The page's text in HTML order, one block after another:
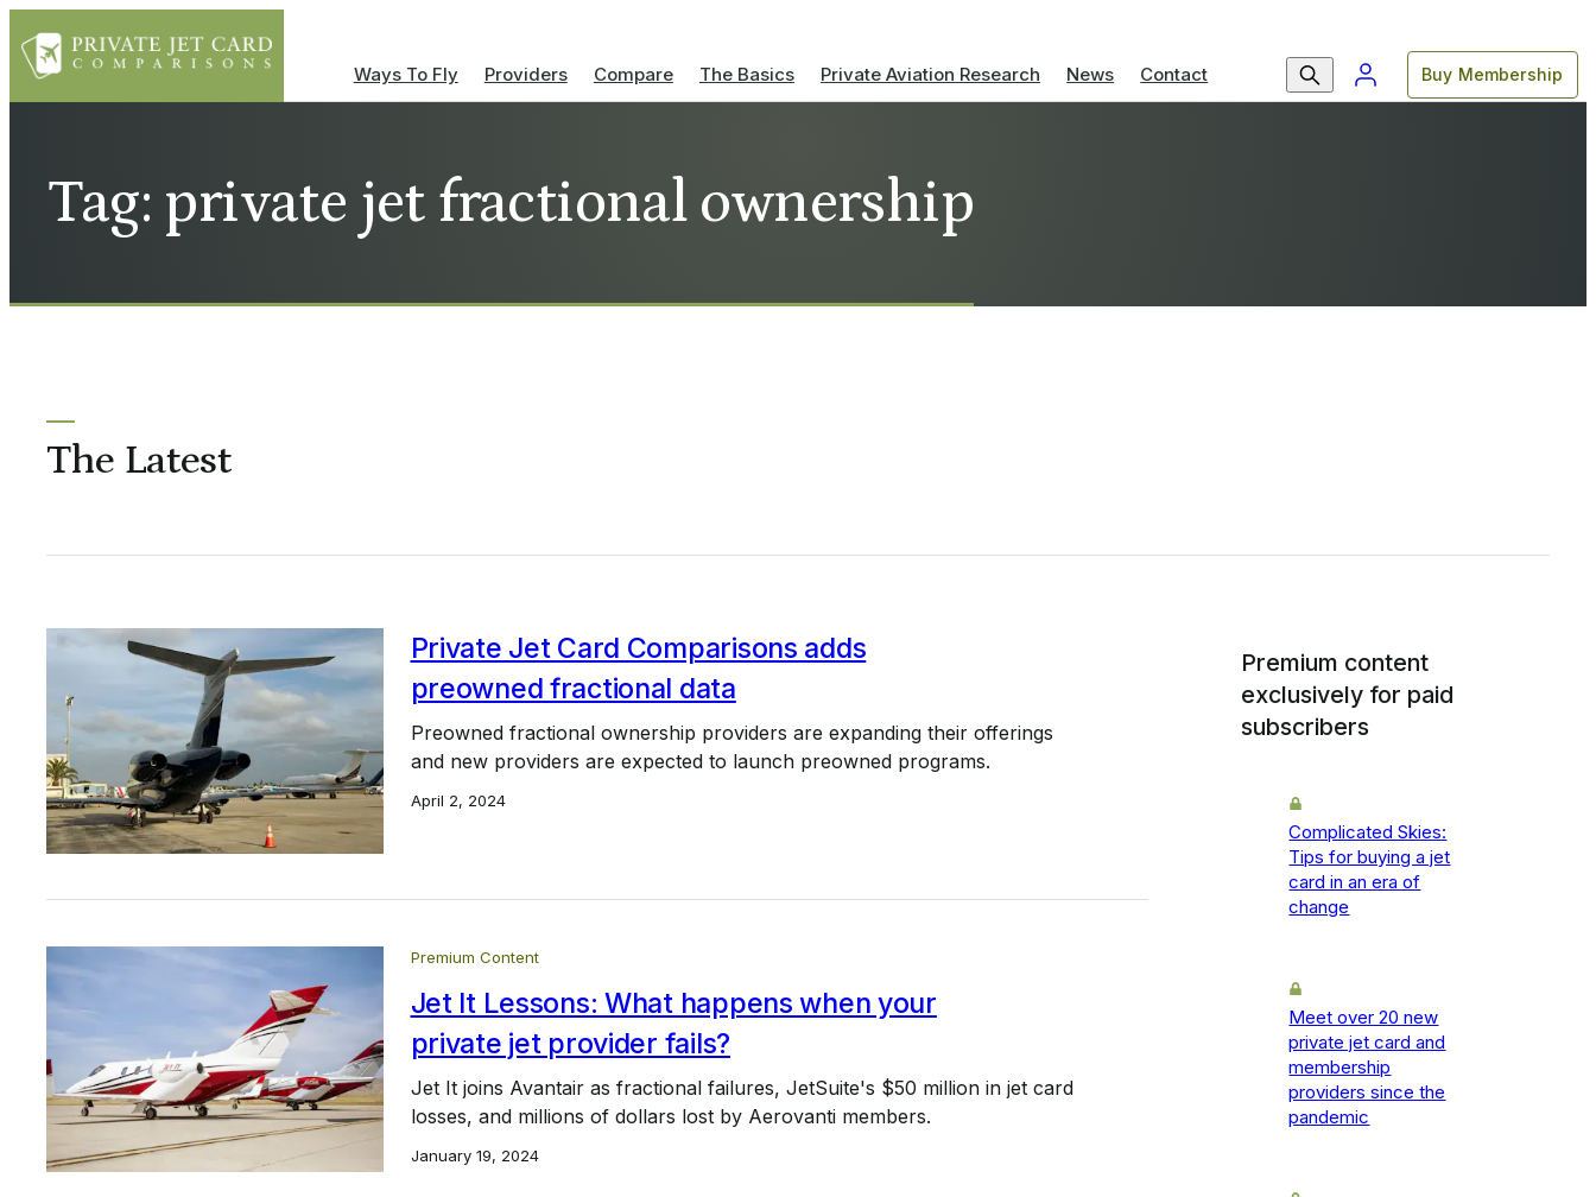
Ways To Fly Providers Compare The Basics Private Aviation Research News Contact Buy Membership
Tag: private jet fractional ownership
The Latest
Private Jet Card Comparisons adds
preowned fractional data
Preowned fractional ownership providers are expanding their offerings
and new providers are expected to launch preowned programs.
April 2, 2024
Premium Content
Jet It Lessons: What happens when your
private jet provider fails?
Jet It joins Avantair as fractional failures, JetSuite's $50 million in jet card
losses, and millions of dollars lost by Aerovanti members.
January 19, 2024
Premium content
exclusively for paid
subscribers
Complicated Skies:
Tips for buying a jet
card in an era of
change
Meet over 20 new
private jet card and
membership
providers since the
pandemic